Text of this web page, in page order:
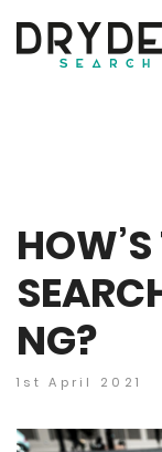
NG?
1st April 2021